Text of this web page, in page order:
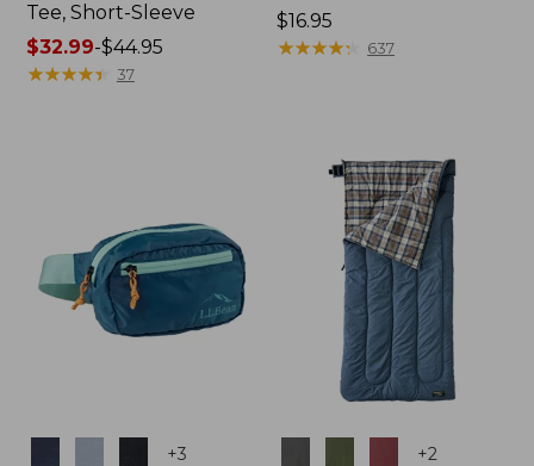
Tee, Short-Sleeve
Price
range
$32.99-$44.95
★★★★★
★★★★★ 37
Price:
$16.95
$16.95
★★★★★
★★★★★ 637
+3 +2